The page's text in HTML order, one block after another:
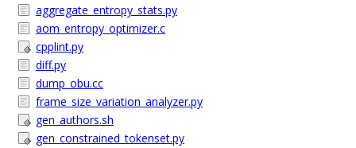
aggregate_entropy_stats.py
aom_entropy_optimizer.c
cpplint.py
diff.py
dump_obu.cc
frame_size_variation_analyzer.py
gen_authors.sh
gen_constrained_tokenset.py